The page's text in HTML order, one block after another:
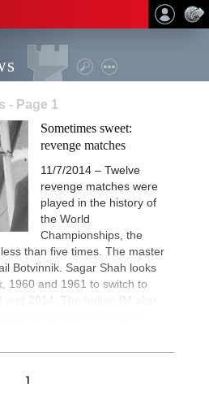
- Page 1
Sometimes sweet:
revenge matches
11/7/2014 – Twelve
revenge matches were
played in the history of
the World
Championships, the
than five times. The master
Botvinnik. Sagar Shah looks
1960 and 1961 to switch to
and 2014. The Indian IM also
1